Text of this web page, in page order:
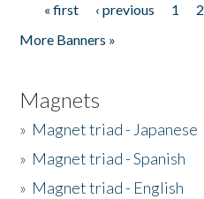
Pages
« first ‹ previous 1 2
More Banners »
Magnets
» Magnet triad - Japanese
» Magnet triad - Spanish
» Magnet triad - English